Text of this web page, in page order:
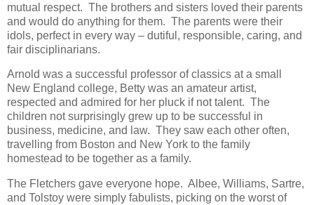
mutual respect. The brothers and sisters loved their parents
and would do anything for them. The parents were their
idols, perfect in every way – dutiful, responsible, caring, and
fair disciplinarians.
Arnold was a successful professor of classics at a small
New England college, Betty was an amateur artist,
respected and admired for her pluck if not talent. The
children not surprisingly grew up to be successful in
business, medicine, and law. They saw each other often,
travelling from Boston and New York to the family
homestead to be together as a family.
The Fletchers gave everyone hope. Albee, Williams, Sartre,
and Tolstoy were simply fabulists, picking on the worst of